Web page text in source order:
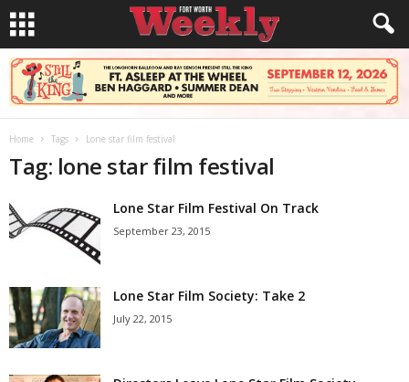
Home Tags Lone star film festival
Tag: lone star film festival
Lone Star Film Festival On Track
September 23, 2015
Lone Star Film Society: Take 2
July 22, 2015